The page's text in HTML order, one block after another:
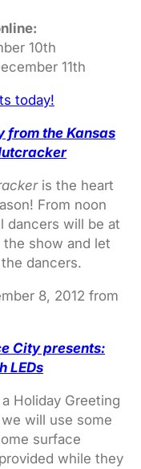
10th
11th
today!
from the Kansas
is the heart
From noon
dancers will be at
show and let
dancers.
8, 2012 from
City presents:
LEDs
Holiday Greeting
will use some
surface
while they